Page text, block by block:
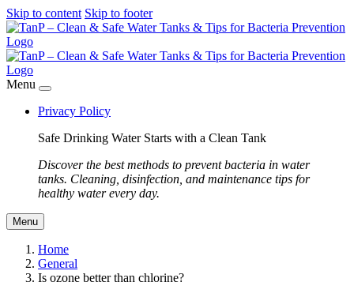
Skip to content Skip to footer
Menu
Privacy Policy
Safe Drinking Water Starts with a Clean Tank
Discover the best methods to prevent bacteria in water
tanks. Cleaning, disinfection, and maintenance tips for
healthy water every day.
Menu
Home
General
Is ozone better than chlorine?